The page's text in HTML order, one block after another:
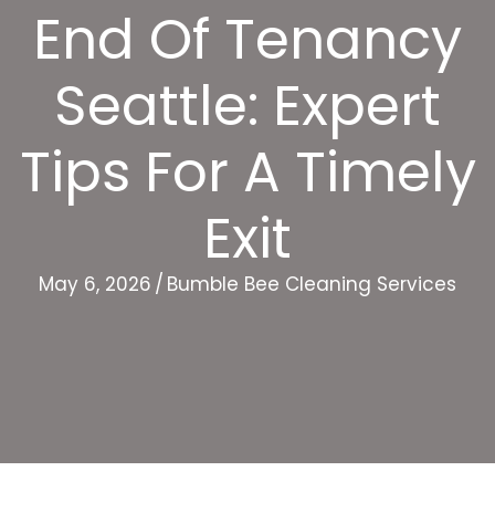
End Of Tenancy
Seattle: Expert
Tips For A Timely
Exit
May 6, 2026 / Bumble Bee Cleaning Services